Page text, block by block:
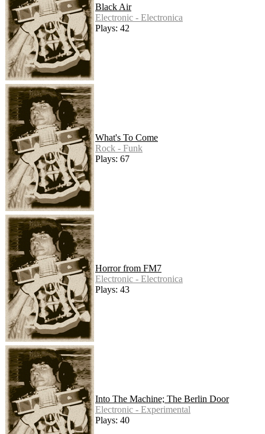
Black Air
Electronic - Electronica
Plays: 42
What's To Come
Rock - Funk
Plays: 67
Horror from FM7
Electronic - Electronica
Plays: 43
Into The Machine; The Berlin Door
Electronic - Experimental
Plays: 40